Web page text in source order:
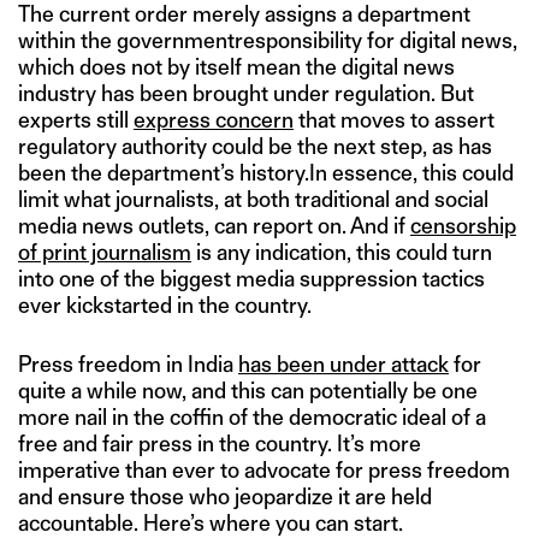
The current order merely assigns a department
within the governmentresponsibility for digital news,
which does not by itself mean the digital news
industry has been brought under regulation. But
experts still express concern that moves to assert
regulatory authority could be the next step, as has
been the department’s history.In essence, this could
limit what journalists, at both traditional and social
media news outlets, can report on. And ifcensorship
of print journalism is any indication, this could turn
into one of the biggest media suppression tactics
ever kickstarted in the country.
Press freedom in India has been under attackfor
quite a while now, and this can potentially be one
more nail in the coffin of the democratic ideal of a
free and fair press in the country. It’s more
imperative than ever to advocate for press freedom
and ensure those who jeopardize it are held
accountable. Here’s where you can start.